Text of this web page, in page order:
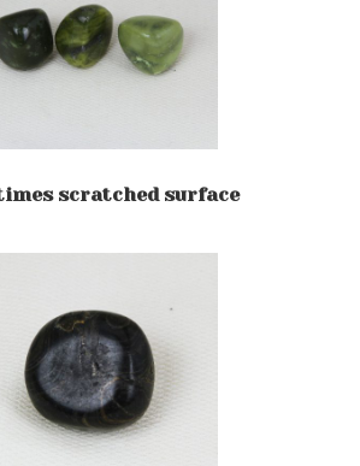
scratched surface